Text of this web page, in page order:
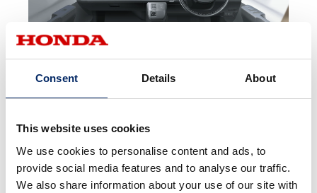
Consent Details About
This website uses cookies
We use cookies to personalise content and ads, to
provide social media features and to analyse our traffic.
We also share information about your use of our site with